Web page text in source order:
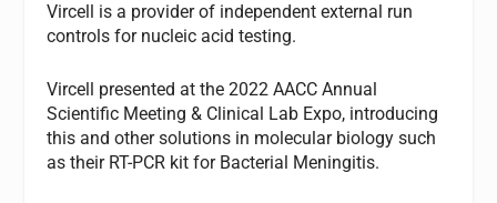
Vircell is a provider of independent external run
controls for nucleic acid testing.
Vircell presented at the 2022 AACC Annual
Scientific Meeting & Clinical Lab Expo, introducing
this and other solutions in molecular biology such
as their RT-PCR kit for Bacterial Meningitis.